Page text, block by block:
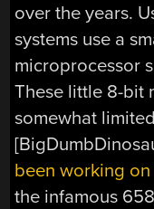
over the years.
systems use a
microprocessor
These little 8-bit
somewhat
been working
the infamous